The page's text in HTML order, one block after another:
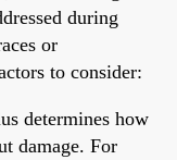
during
or
to consider:
determines how
damage. For